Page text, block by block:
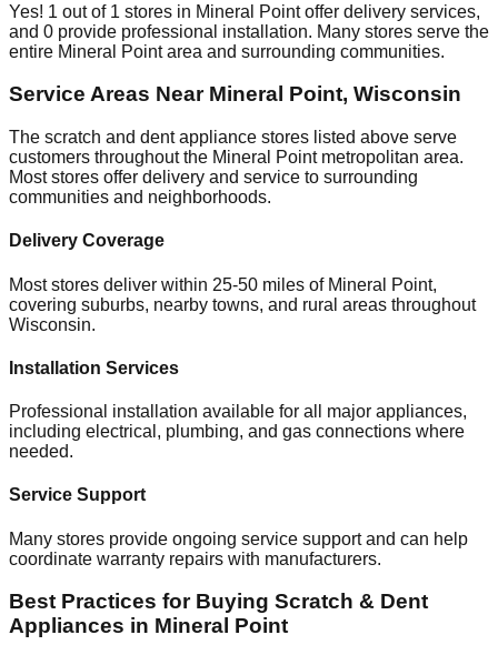
Yes! 1 out of 1 stores in Mineral Pointoffer delivery services,
and 0 provide professional installation. Many stores serve the
entire Mineral Pointarea and surrounding communities.
Service Areas Near Mineral Point, Wisconsin
The scratch and dent appliance stores listed above serve
customers throughout the Mineral Pointmetropolitan area.
Most stores offer delivery and service to surrounding
communities and neighborhoods.
Delivery Coverage
Most stores deliver within 25-50 miles of Mineral Point,
covering suburbs, nearby towns, and rural areas throughout
Wisconsin.
Installation Services
Professional installation available for all major appliances,
including electrical, plumbing, and gas connections where
needed.
Service Support
Many stores provide ongoing service support and can help
coordinate warranty repairs with manufacturers.
Best Practices for Buying Scratch & Dent
Appliances in Mineral Point